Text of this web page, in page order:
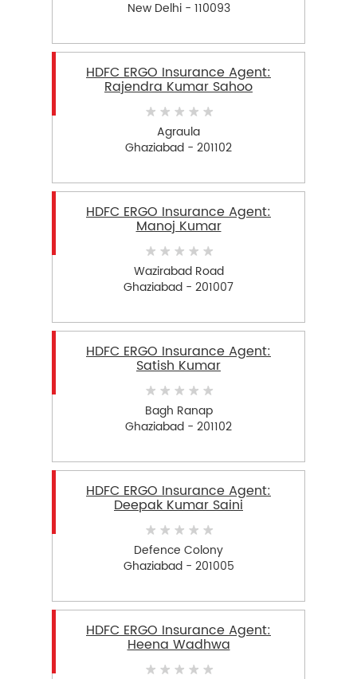
New Delhi - 110093
HDFC ERGO Insurance Agent:
Rajendra Kumar Sahoo
Agraula
Ghaziabad - 201102
HDFC ERGO Insurance Agent:
Manoj Kumar
Wazirabad Road
Ghaziabad - 201007
HDFC ERGO Insurance Agent:
Satish Kumar
Bagh Ranap
Ghaziabad - 201102
HDFC ERGO Insurance Agent:
Deepak Kumar Saini
Defence Colony
Ghaziabad - 201005
HDFC ERGO Insurance Agent:
Heena Wadhwa